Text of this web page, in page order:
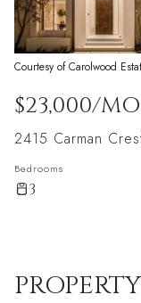
Courtesy of Carolwood
$23,000/MO
2415 Carman
Bedrooms
3